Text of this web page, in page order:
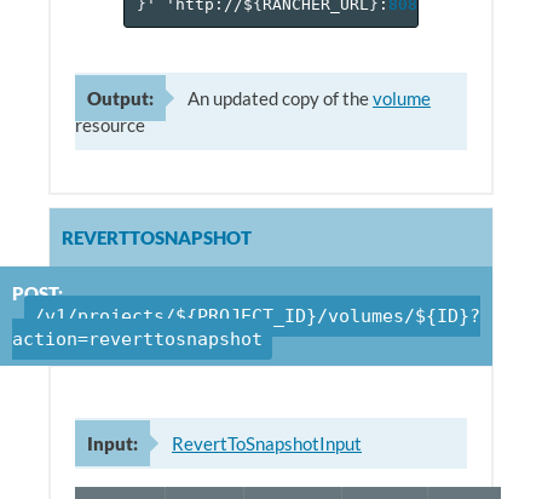
} ' 'http://${ RANCHER_URL } : 8080
Output: An updated copy of thevolume
resource
REVERTTOSNAPSHOT
POST:
/v1/projects/${PROJECT_ID}/volumes/${ID}?
action=reverttosnapshot
Input: RevertToSnapshotInput